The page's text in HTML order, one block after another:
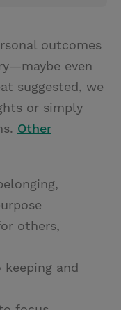
outcomes
even
suggested, we
or simply
Other
others,
and